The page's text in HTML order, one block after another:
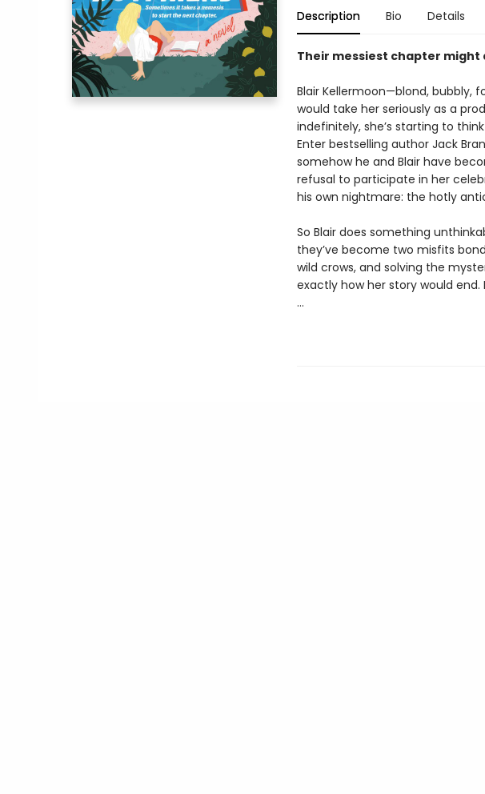
Description Bio Details
Their messiest chapter
Blair Kellermoon—blond, bubbly,
would take her seriously as a
indefinitely, she’s starting to
Enter bestselling author Jack
somehow he and Blair have
refusal to participate in her
his own nightmare: the hotly
So Blair does something
they’ve become two misfits
wild crows, and solving the
exactly how her story would
...